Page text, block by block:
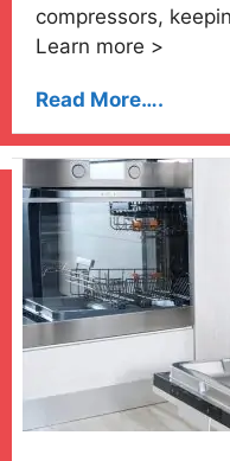
compressors,
Learn more >
Read More….